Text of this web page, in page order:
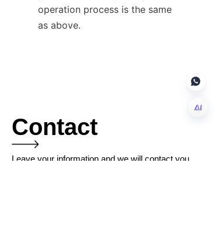
operation process is the same
as above.
Contact
Leave your information and we will contact you.